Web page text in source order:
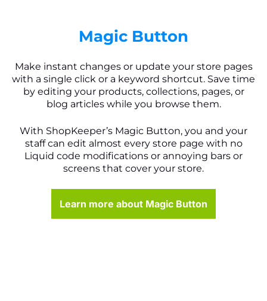
Magic Button
Make instant changes or update your store pages
with a single click or a keyword shortcut. Save time
by editing your products, collections, pages, or
blog articles while you browse them.
With ShopKeeper’s Magic Button, you and your
staff can edit almost every store page with no
Liquid code modifications or annoying bars or
screens that cover your store.
Learn more about Magic Button